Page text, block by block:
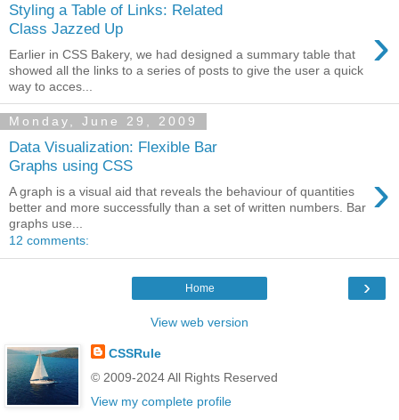
Styling a Table of Links: Related
Class Jazzed Up
›
Earlier in CSS Bakery, we had designed a summary table that
showed all the links to a series of posts to give the user a quick
way to acces...
Monday, June 29, 2009
Data Visualization: Flexible Bar
Graphs using CSS
›
A graph is a visual aid that reveals the behaviour of quantities
better and more successfully than a set of written numbers. Bar
graphs use...
12 comments:
›
Home
View web version
CSSRule
© 2009-2024 All Rights Reserved
View my complete profile